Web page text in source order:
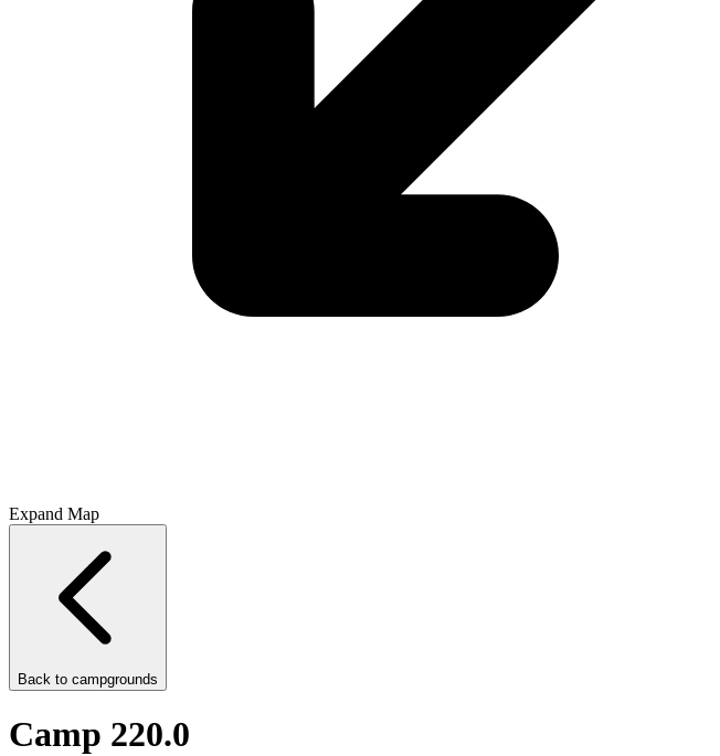
Expand Map
Back to campgrounds
Camp 220.0